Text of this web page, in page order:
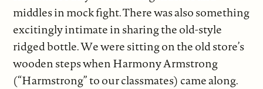
middles in mock fight. There was also something
excitingly intimate in sharing the old-style
ridged bottle. We were sitting on the old store’s
wooden steps when Harmony Armstrong
(“Harmstrong” to our classmates) came along.